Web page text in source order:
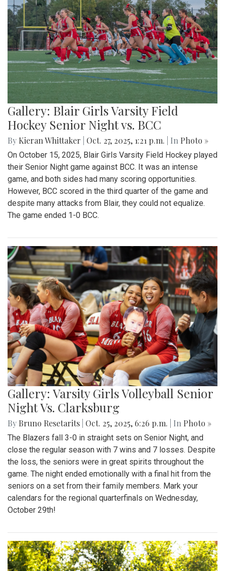
Gallery: Blair Girls Varsity Field
Hockey Senior Night vs. BCC
By Kieran Whittaker Oct. 27, 2025, 1:21 p.m. | In Photo »
On October 15, 2025, Blair Girls Varsity Field Hockey played
their Senior Night game against BCC. It was an intense
game, and both sides had many scoring opportunities.
However, BCC scored in the third quarter of the game and
despite many attacks from Blair, they could not equalize.
The game ended 1-0 BCC.
Gallery: Varsity Girls Volleyball Senior
Night Vs. Clarksburg
By Bruno Resetarits Oct. 25, 2025, 6:26 p.m. | In Photo »
The Blazers fall 3-0 in straight sets on Senior Night, and
close the regular season with 7 wins and 7 losses. Despite
the loss, the seniors were in great spirits throughout the
game. The night ended emotionally with a final hit from the
seniors on a set from their family members. Mark your
calendars for the regional quarterfinals on Wednesday,
October 29th!